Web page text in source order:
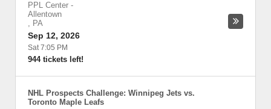
PPL Center -
Allentown
, PA
Sep 12, 2026
Sat 7:05 PM
944 tickets left!
NHL Prospects Challenge: Winnipeg Jets vs.
Toronto Maple Leafs